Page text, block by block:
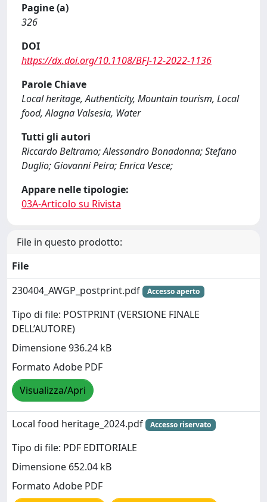
Pagine (a)
326
DOI
https://dx.doi.org/10.1108/BFJ-12-2022-1136
Parole Chiave
Local heritage, Authenticity, Mountain tourism, Local
food, Alagna Valsesia, Water
Tutti gli autori
Riccardo Beltramo; Alessandro Bonadonna; Stefano
Duglio; Giovanni Peira; Enrica Vesce;
Appare nelle tipologie:
03A-Articolo su Rivista
File in questo prodotto:
File
230404_AWGP_postprint.pdf
Accesso aperto
Tipo di file: POSTPRINT (VERSIONE FINALE
DELL’AUTORE)
Dimensione 936.24 kB
Formato Adobe PDF
Visualizza/Apri
Local food heritage_2024.pdf Accesso riservato
Tipo di file: PDF EDITORIALE
Dimensione 652.04 kB
Formato Adobe PDF